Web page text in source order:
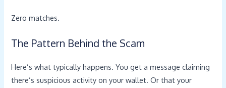
Zero matches.
The Pattern Behind the Scam
Here’s what typically happens. You get a message claiming
there’s suspicious activity on your wallet. Or that your